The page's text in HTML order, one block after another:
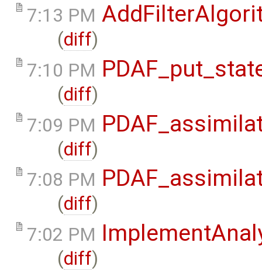
7:13 PM
(diff)
7:10 PM
(diff)
7:09 PM
(diff)
7:08 PM
(diff)
7:02 PM
(diff)